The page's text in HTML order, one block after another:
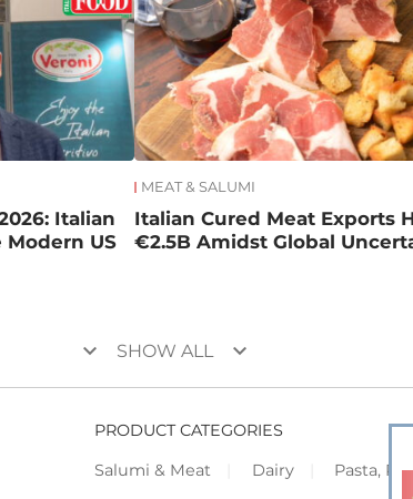
Italian
US
MEAT & SALUMI
Italian Cured Meat Exports
€2.5B Amidst Global
keyboard_arrow_down SHOW ALL keyboard_arrow_down
PRODUCT CATEGORIES
Salumi & Meat
Dairy Pasta,